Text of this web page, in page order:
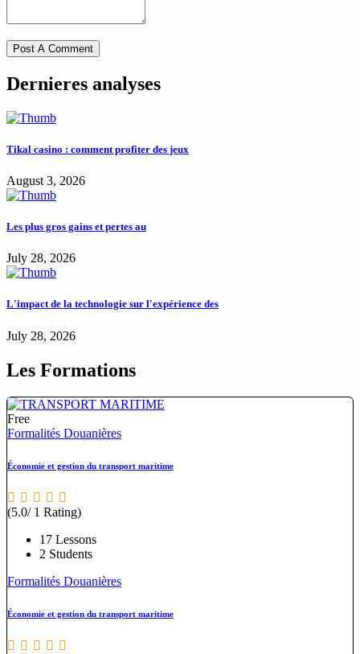
Dernieres analyses
Tikal casino : comment profiter des jeux
August 3, 2026
Les plus gros gains et pertes au
July 28, 2026
L'impact de la technologie sur l'expérience des
July 28, 2026
Les Formations
Free
Formalités Douanières
Économie et gestion du transport maritime
(5.0/ 1 Rating)
17 Lessons
2 Students
Formalités Douanières
Économie et gestion du transport maritime